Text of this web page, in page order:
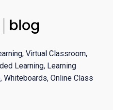
Virtual Classroom,
Learning, Learning
Whiteboards, Online Class